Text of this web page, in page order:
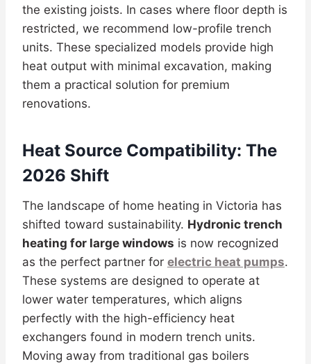
the existing joists. In cases where floor depth is
restricted, we recommend low-profile trench
units. These specialized models provide high
heat output with minimal excavation, making
them a practical solution for premium
renovations.
Heat Source Compatibility: The
2026 Shift
The landscape of home heating in Victoria has
shifted toward sustainability. Hydronic trench
heating for large windows is now recognized
as the perfect partner for electric heat pumps.
These systems are designed to operate at
lower water temperatures, which aligns
perfectly with the high-efficiency heat
exchangers found in modern trench units.
Moving away from traditional gas boilers